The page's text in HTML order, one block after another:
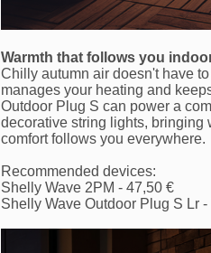
Warmth that follows you
Chilly autumn air doesn't have
manages your heating and
Outdoor Plug S can power a
decorative string lights, bringing
comfort follows you everywhere.
Recommended devices:
Shelly Wave 2PM - 47,50 €
Shelly Wave Outdoor Plug S Lr -